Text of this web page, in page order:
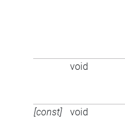
void
[const]
void